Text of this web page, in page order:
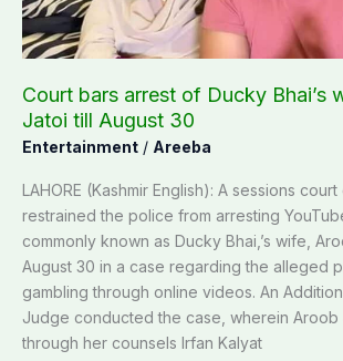
Court bars arrest of Ducky Bhai’s
Jatoi till August 30
Entertainment / Areeba
LAHORE (Kashmir English): A sessions
restrained the police from arresting
commonly known as Ducky Bhai,’s wife,
August 30 in a case regarding the alleged
gambling through online videos. An
Judge conducted the case, wherein
through her counsels Irfan Kalyat
Jatoi
till
30